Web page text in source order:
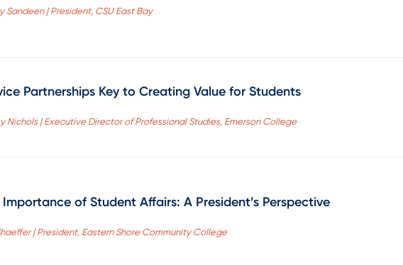
Sandeen | President, CSU East Bay
Partnerships Key to Creating Value for Students
Nichols | Executive Director of Professional Studies, Emerson College
Importance of Student Affairs: A President’s Perspective
| President, Eastern Shore Community College